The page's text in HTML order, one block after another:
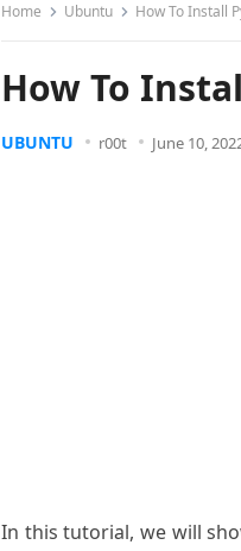
Home Ubuntu How To Install
How To
UBUNTU r00t June 10,
In this tutorial, we will